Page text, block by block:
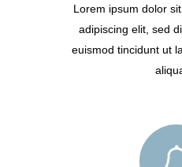
Lorem ipsum dolor
adipiscing elit, sed
euismod tincidunt ut